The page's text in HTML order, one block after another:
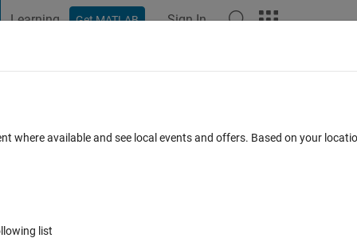
Learning Get MATLAB Sign In
where available and see local events and offers. Based on your
list